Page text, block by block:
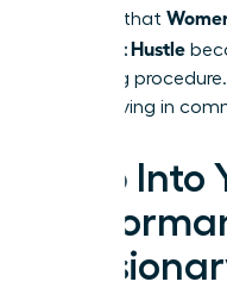
ensuring that
Days, Not Hustle
operating
start thriving in
Step Into
a